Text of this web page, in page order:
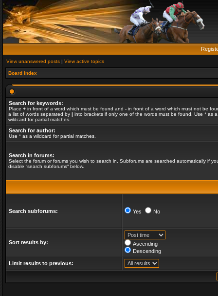
View unanswered posts | View active topics
Board index
Search for keywords:
Place + in front of a word which must be found and - in front of a word which must not be
a list of words separated by | into brackets if only one of the words must be found. Use * as a
wildcard for partial matches.
Search for author:
Use * as a wildcard for partial matches.
Search in forums:
Select the forum or forums you wish to search in. Subforums are searched automatically if
disable “search subforums“ below.
Search subforums: Yes No
Sort results by:
Ascending
Descending
Limit results to previous: